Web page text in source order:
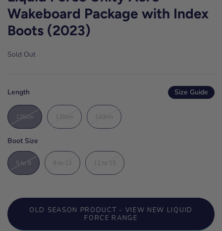
Wakeboard Package with Index
Boots (2023)
Sold Out
Length Size Guide
135cm 139cm 143cm
Boot Size
5 to 8 8 to 12 12 to 15
OLD SEASON PRODUCT - VIEW NEW LIQUID
FORCE RANGE